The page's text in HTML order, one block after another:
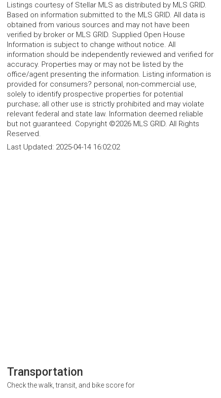
Listings courtesy of Stellar MLS as distributed by MLS GRID.
Based on information submitted to the MLS GRID. All data is
obtained from various sources and may not have been
verified by broker or MLS GRID. Supplied Open House
Information is subject to change without notice. All
information should be independently reviewed and verified for
accuracy. Properties may or may not be listed by the
office/agent presenting the information. Listing information is
provided for consumers? personal, non-commercial use,
solely to identify prospective properties for potential
purchase; all other use is strictly prohibited and may violate
relevant federal and state law. Information deemed reliable
but not guaranteed. Copyright ©2026 MLS GRID. All Rights
Reserved.
Last Updated: 2025-04-14 16:02:02
Transportation
Check the walk, transit, and bike score for